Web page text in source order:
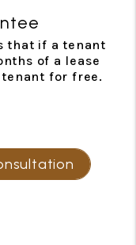
that if a tenant
of a lease
for free.